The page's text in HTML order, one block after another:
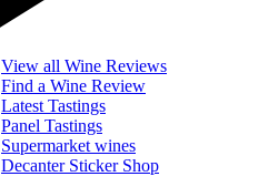
View all Wine Reviews
Find a Wine Review
Latest Tastings
Panel Tastings
Supermarket wines
Decanter Sticker Shop